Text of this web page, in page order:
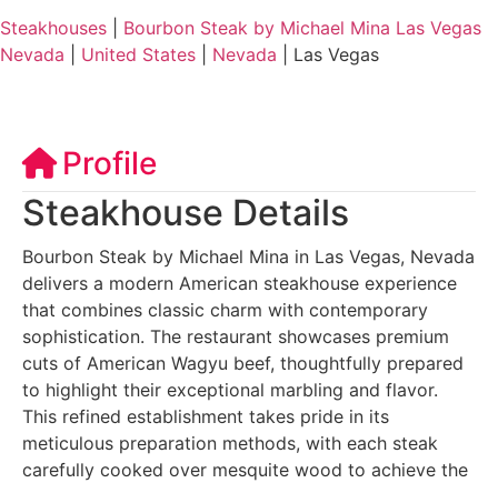
Steakhouses
Bourbon Steak by Michael Mina Las Vegas
Nevada
United States Nevada Las Vegas
Profile
Steakhouse Details
Bourbon Steak by Michael Mina in Las Vegas, Nevada
delivers a modern American steakhouse experience
that combines classic charm with contemporary
sophistication. The restaurant showcases premium
cuts of American Wagyu beef, thoughtfully prepared
to highlight their exceptional marbling and flavor.
This refined establishment takes pride in its
meticulous preparation methods, with each steak
carefully cooked over mesquite wood to achieve the